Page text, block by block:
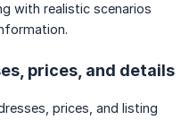
with realistic scenarios
prices, and details
prices, and listing